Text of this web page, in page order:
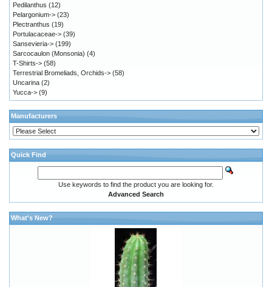
Pedilanthus (12)
Pelargonium-> (23)
Plectranthus (19)
Portulacaceae-> (39)
Sansevieria-> (199)
Sarcocaulon (Monsonia) (4)
T-Shirts-> (58)
Terrestrial Bromeliads, Orchids-> (58)
Uncarina (2)
Yucca-> (9)
Manufacturers
Quick Find
Use keywords to find the product you are looking for.
Advanced Search
What's New?